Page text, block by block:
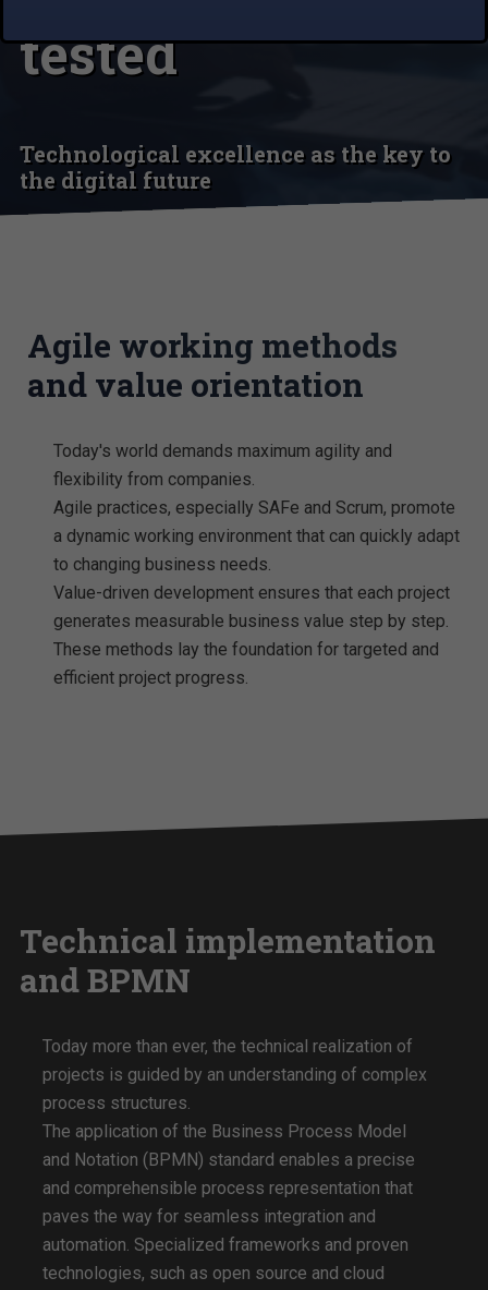
tested
Technological excellence as the key to
the digital future
Agile working methods
and value orientation
Today's world demands maximum agility and
flexibility from companies.
Agile practices, especially SAFe and Scrum, promote
a dynamic working environment that can quickly adapt
to changing business needs.
Value-driven development ensures that each project
generates measurable business value step by step.
These methods lay the foundation for targeted and
efficient project progress.
Technical implementation
and BPMN
Today more than ever, the technical realization of
projects is guided by an understanding of complex
process structures.
The application of the Business Process Model
and Notation (BPMN) standard enables a precise
and comprehensible process representation that
paves the way for seamless integration and
automation. Specialized frameworks and proven
technologies, such as open source and cloud